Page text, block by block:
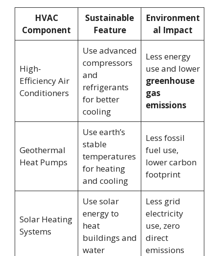
HVAC
Component
Sustainable
Feature
Environment
al Impact
High-
Efficiency Air
Conditioners
Use advanced
compressors
and
refrigerants
for better
cooling
Less energy
use and lower
greenhouse
gas
emissions
Geothermal
Heat Pumps
Use earth’s
stable
temperatures
for heating
and cooling
Less fossil
fuel use,
lower carbon
footprint
Solar Heating
Systems
Use solar
energy to
heat
buildings and
water
Less grid
electricity
use, zero
direct
emissions